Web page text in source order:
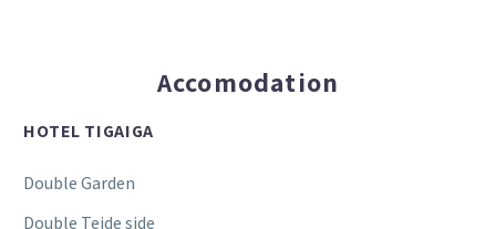
Accomodation
HOTEL TIGAIGA
Double Garden
Double Teide side